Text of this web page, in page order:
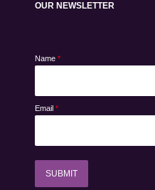
OUR NEWSLETTER
Name *
Email *
SUBMIT